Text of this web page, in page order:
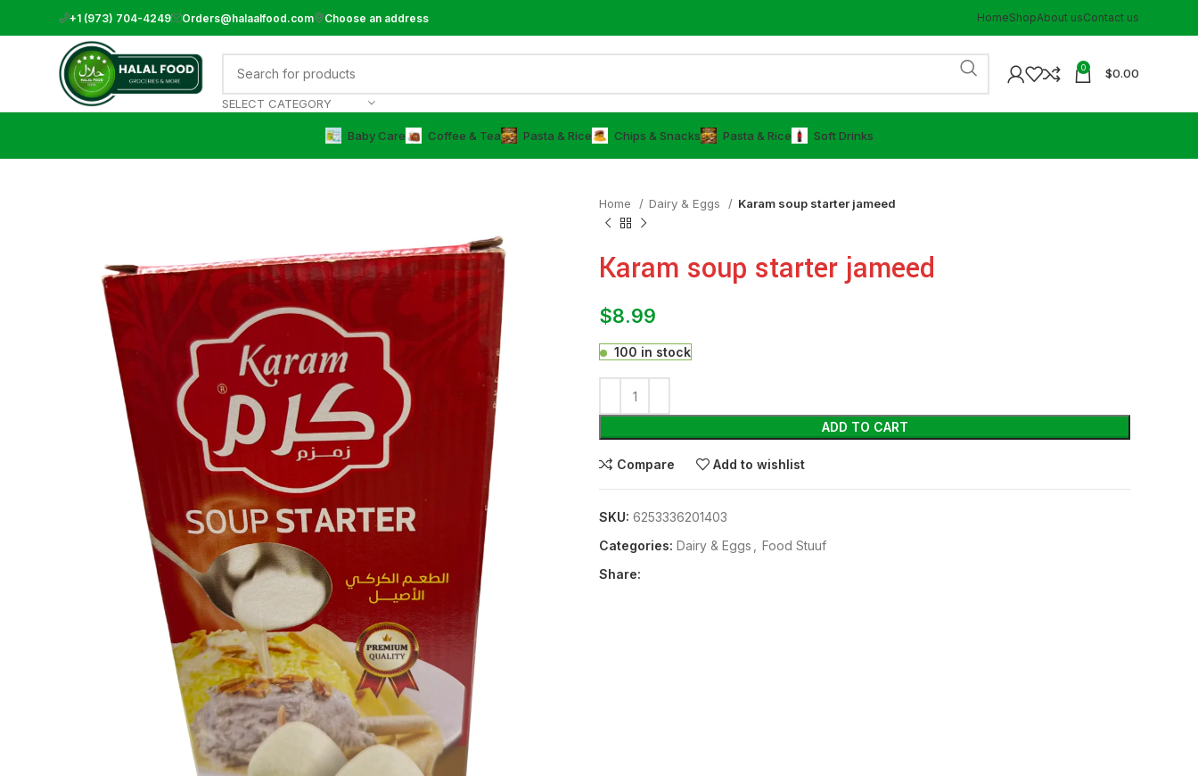
+1 (973) 704-4249 Orders@halaalfood.com Choose an address HomeShopAbout usContact us
SELECT CATEGORY
0 $0.00
Baby Care ⁠Coffee & Tea ⁠Pasta & Rice Chips & Snacks ⁠Pasta & Rice ⁠Soft Drinks
Home ⁠Dairy & Eggs Karam soup starter jameed
Karam soup starter jameed
$8.99
100 in stock
ADD TO CART
Compare Add to wishlist
SKU: 6253336201403
Categories: ⁠Dairy & Eggs
Food Stuuf
Share: